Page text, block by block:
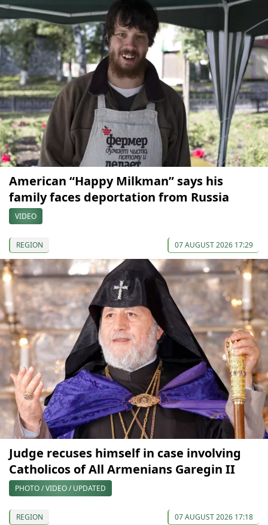
American “Happy Milkman” says his
family faces deportation from Russia
VIDEO
REGION 07 AUGUST 2026 17:29
Judge recuses himself in case involving
Catholicos of All Armenians Garegin II
PHOTO / VIDEO / UPDATED
REGION 07 AUGUST 2026 17:18